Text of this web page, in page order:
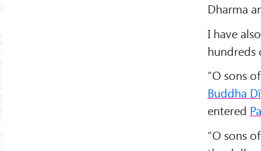
Dharma
I have
hundreds
“O sons
Buddha
entered
“O sons